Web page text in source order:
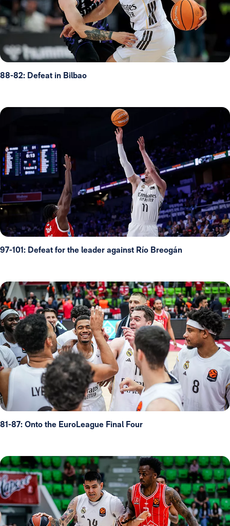
88-82: Defeat in Bilbao
97-101: Defeat for the leader against Río Breogán
81-87: Onto the EuroLeague Final Four